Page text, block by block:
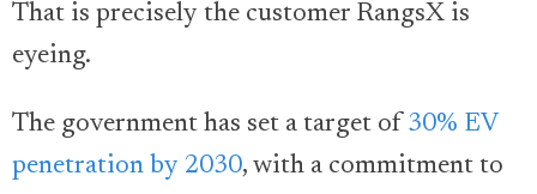
That is precisely the customer RangsX is
eyeing.
The government has set a target of 30% EV
penetration by 2030, with a commitment to